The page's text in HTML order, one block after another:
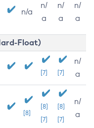
n/a
n/
a
n/
a
n/
a
Float)
[7] [7]
n/
a
[8]
[8]
[7]
[8]
[7]
n/
a